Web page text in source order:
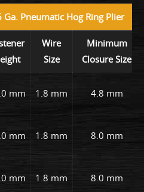
Ga. Pneumatic Hog Ring Plier
Wire
Size
Minimum
Closure Size
mm 1.8 mm 4.8 mm
mm 1.8 mm 8.0 mm
mm 1.8 mm 8.0 mm